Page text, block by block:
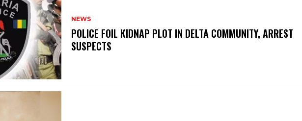
NEWS
‎POLICE FOIL KIDNAP PLOT IN DELTA COMMUNITY, ARREST
SUSPECTS